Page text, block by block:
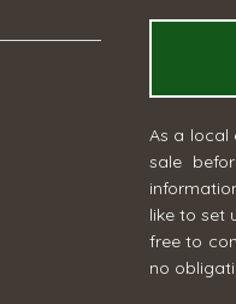
As a local
sale
like to set
free to
no